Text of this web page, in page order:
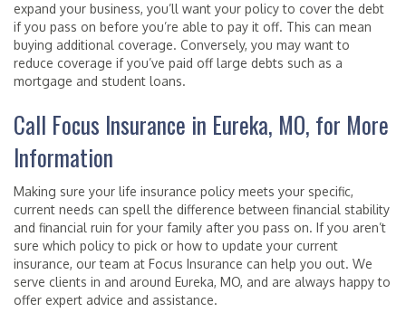
expand your business, you’ll want your policy to cover the debt
if you pass on before you’re able to pay it off. This can mean
buying additional coverage. Conversely, you may want to
reduce coverage if you’ve paid off large debts such as a
mortgage and student loans.
Call Focus Insurance in Eureka, MO, for More
Information
Making sure your life insurance policy meets your specific,
current needs can spell the difference between financial stability
and financial ruin for your family after you pass on. If you aren’t
sure which policy to pick or how to update your current
insurance, our team at Focus Insurance can help you out. We
serve clients in and around Eureka, MO, and are always happy to
offer expert advice and assistance.